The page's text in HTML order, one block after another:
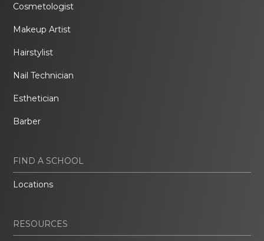
Cosmetologist
Makeup Artist
Hairstylist
Nail Technician
Esthetician
Barber
FIND A SCHOOL
Locations
RESOURCES